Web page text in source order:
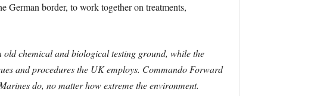
German border, to work together on treatments,
old chemical and biological testing ground, while the
and procedures the UK employs. Commando Forward
do, no matter how extreme the environment.